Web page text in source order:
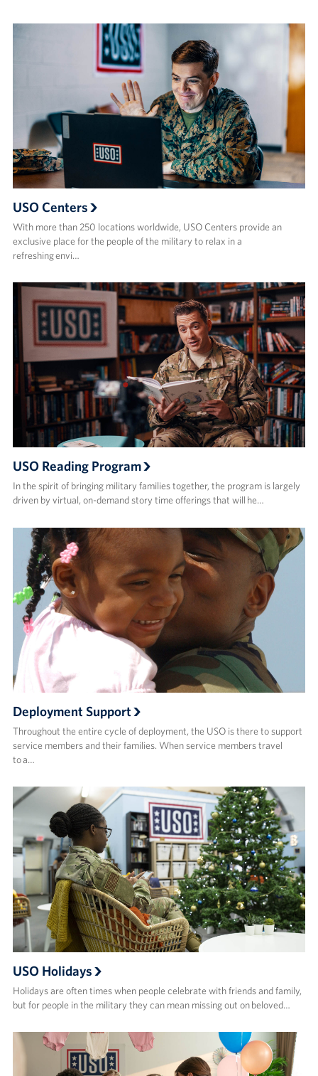
USO Centers
With more than 250 locations worldwide, USO Centers provide an
exclusive place for the people of the military to relax in a
refreshing envi…
USO Reading Program
In the spirit of bringing military families together, the program is largely
driven by virtual, on-demand story time offerings that will he…
Deployment Support
Throughout the entire cycle of deployment, the USO is there to support
service members and their families. When service members travel
to a…
USO Holidays
Holidays are often times when people celebrate with friends and family,
but for people in the military they can mean missing out on beloved…